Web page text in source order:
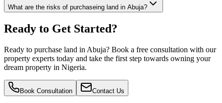
What are the risks of purchaseing land in Abuja?
Ready to Get Started?
Ready to purchase land in Abuja? Book a free consultation with our
property experts today and take the first step towards owning your
dream property in Nigeria.
Book Consultation Contact Us